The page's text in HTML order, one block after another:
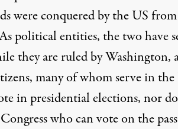
were conquered by the US from
political entities, the two have
they are ruled by Washington,
many of whom serve in the
in presidential elections, nor
who can vote on the